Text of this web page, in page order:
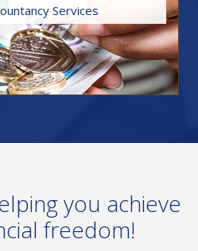
Services
around personal or business
can guide you through the
keeping and completing tax
providing security in knowing that
finances are in good order.
you achieve
freedom!